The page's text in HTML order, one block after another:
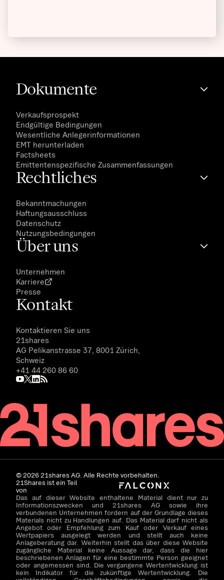
Dokumente
Verkaufsprospekt
Endgültige Bedingungen
Wesentliche Anlegerinformationen
EMT herunterladen
Factsheets
Emittentenspezifische Zusammenfassungen
Rechtliches
Bekanntmachungen
Haftungsausschluss
Datenschutz
Nutzungsbedingungen
Über uns
Unternehmen
Karriere
Presse
Kontakt
Kontaktieren Sie uns
21shares
AG Pelikanstrasse 37, 8001 Zürich,
Schweiz
+41 44 260 86 60
©202621shares AG. Alle Rechte vorbehalten.
21Shares ist ein Teil
von
Das auf dieser Website enthaltene Material dient nur zu
Informationszwecken und 21shares AG sowie ihre
verbundenen Unternehmen fordern auf der Grundlage dieses
Materials nicht zu Handlungen auf. Das Material darf nicht als
Angebot oder Empfehlung zum Kauf oder Verkauf eines
Wertpapiers ausgelegt werden und stellt auch keine
Anlageberatung dar. Weiterhin stellt das über diese Website
zugängliche Material keine Aussage dar, dass die hier
beschriebenen Anlagen für eine bestimmte Person geeignet
oder angemessen sind. Die vergangene Wertentwicklung ist
kein Indikator für die zukünftige Wertentwicklung. Die